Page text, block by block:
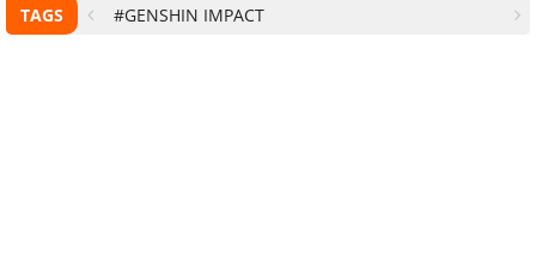
TAGS #GENSHIN IMPACT